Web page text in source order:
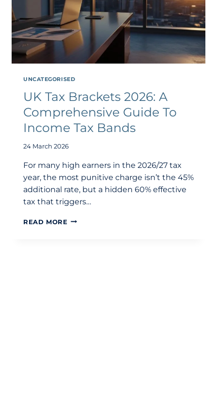
UNCATEGORISED
UK Tax Brackets 2026: A
Comprehensive Guide To
Income Tax Bands
24 March 2026
For many high earners in the 2026/27 tax
year, the most punitive charge isn’t the 45%
additional rate, but a hidden 60% effective
tax that triggers…
READ MORE UK